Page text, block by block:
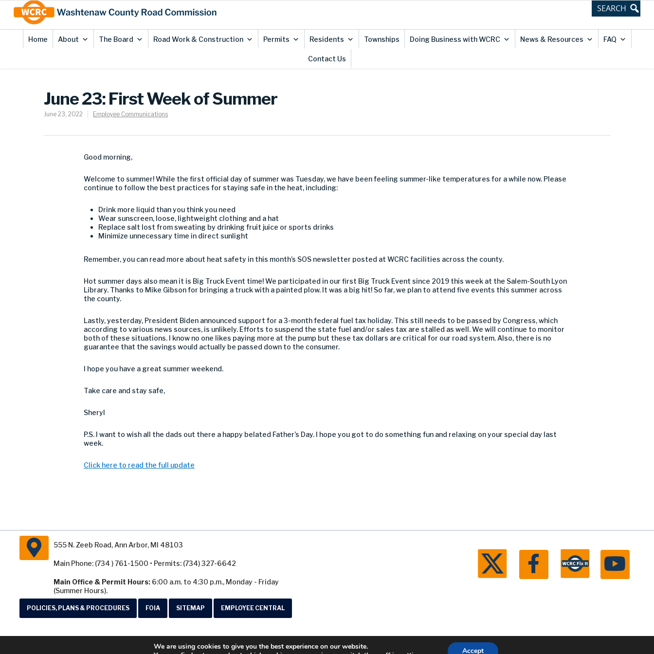
Content
Home About The Board Road Work & Construction Permits Residents Townships Doing Business with WCRC News & Resources FAQ
Contact Us
June 23: First Week of Summer
June 23, 2022 Employee Communications
Good morning,
Welcome to summer! While the first official day of summer was Tuesday, we have been feeling summer-like temperatures for a while now. Please
continue to follow the best practices for staying safe in the heat, including:
Drink more liquid than you think you need
Wear sunscreen, loose, lightweight clothing and a hat
Replace salt lost from sweating by drinking fruit juice or sports drinks
Minimize unnecessary time in direct sunlight
Remember, you can read more about heat safety in this month’s SOS newsletter posted at WCRC facilities across the county.
Hot summer days also mean it is Big Truck Event time! We participated in our first Big Truck Event since 2019 this week at the Salem-South Lyon
Library. Thanks to Mike Gibson for bringing a truck with a painted plow. It was a big hit! So far, we plan to attend five events this summer across
the county.
Lastly, yesterday, President Biden announced support for a 3-month federal fuel tax holiday. This still needs to be passed by Congress, which
according to various news sources, is unlikely. Efforts to suspend the state fuel and/or sales tax are stalled as well. We will continue to monitor
both of these situations. I know no one likes paying more at the pump but these tax dollars are critical for our road system. Also, there is no
guarantee that the savings would actually be passed down to the consumer.
I hope you have a great summer weekend.
Take care and stay safe,
Sheryl
P.S. I want to wish all the dads out there a happy belated Father’s Day. I hope you got to do something fun and relaxing on your special day last
week.
Click here to read the full update
555 N. Zeeb Road, Ann Arbor, MI 48103
Main Phone: (734 ) 761-1500 • Permits: (734) 327-6642
Main Office & Permit Hours: 6:00 a.m. to 4:30 p.m., Monday - Friday
(Summer Hours).
POLICIES, PLANS & PROCEDURES FOIA SITEMAP EMPLOYEE CENTRAL
© 2026 Washtenaw County Road Commission. All rights reserved. Michigan Web Development by Boxcar Studio
We are using cookies to give you the best experience on our website.
Accept